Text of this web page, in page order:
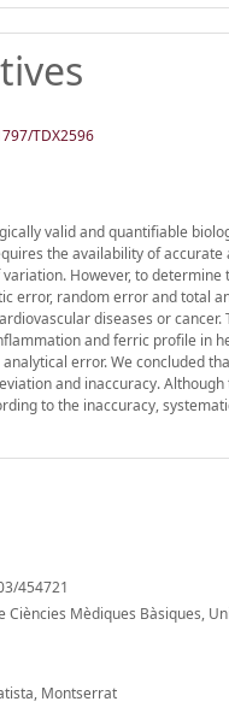
TDX2596
valid and quantifiable
the availability of
However, to
error, random error and total
diseases or
and ferric profile in
error. We concluded
and inaccuracy.
to the inaccuracy,
454721
Ciències Mèdiques Bàsiques,
Montserrat